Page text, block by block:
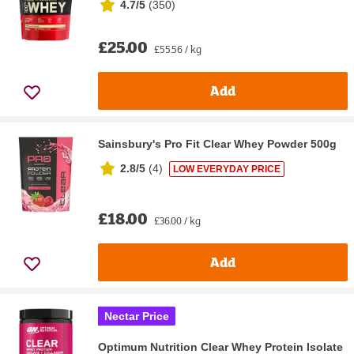
4.7/5 (350)
£25.00 £55.56 / kg
Add
Sainsbury's Pro Fit Clear Whey Powder 500g
2.8/5 (4) LOW EVERYDAY PRICE
£18.00 £36.00 / kg
Add
Nectar Price
Optimum Nutrition Clear Whey Protein Isolate